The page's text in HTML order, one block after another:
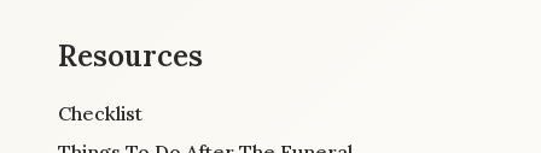
Resources
Checklist